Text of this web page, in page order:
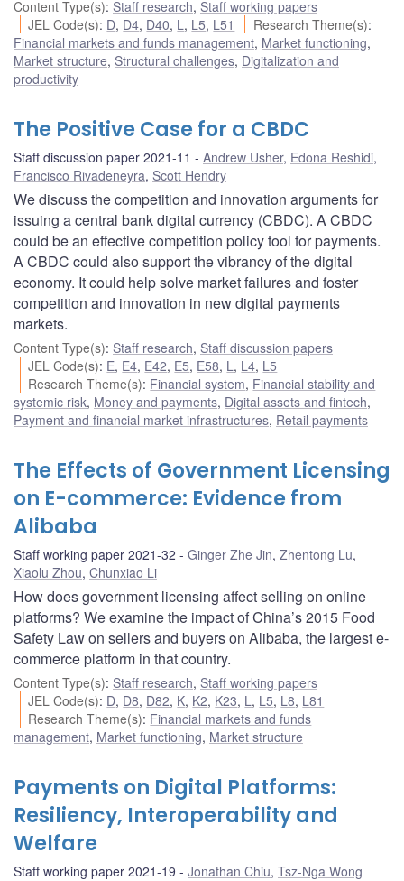
Content Type(s): Staff research, Staff working papers
JEL Code(s): D, D4, D40, L , L5, L51 Research Theme(s):
Financial markets and funds management, Market functioning,
Market structure, Structural challenges, Digitalization and
productivity
The Positive Case for a CBDC
Staff discussion paper 2021-11 Andrew Usher, Edona Reshidi,
Francisco Rivadeneyra, Scott Hendry
We discuss the competition and innovation arguments for
issuing a central bank digital currency (CBDC). A CBDC
could be an effective competition policy tool for payments.
A CBDC could also support the vibrancy of the digital
economy. It could help solve market failures and foster
competition and innovation in new digital payments
markets.
Content Type(s): Staff research, Staff discussion papers
JEL Code(s): E, E4, E42, E5, E58, L , L4, L5
Research Theme(s): Financial system, Financial stability and
systemic risk, Money and payments, Digital assets and fintech,
Payment and financial market infrastructures, Retail payments
The Effects of Government Licensing
on E-commerce: Evidence from
Alibaba
Staff working paper 2021-32 Ginger Zhe Jin, Zhentong Lu,
Xiaolu Zhou, Chunxiao Li
How does government licensing affect selling on online
platforms? We examine the impact of China’s 2015 Food
Safety Law on sellers and buyers on Alibaba, the largest e-
commerce platform in that country.
Content Type(s): Staff research, Staff working papers
JEL Code(s): D, D8, D82, K, K2, K23, L , L5, L8, L81
Research Theme(s): Financial markets and funds
management, Market functioning, Market structure
Payments on Digital Platforms:
Resiliency, Interoperability and
Welfare
Staff working paper 2021-19 Jonathan Chiu, Tsz-Nga Wong